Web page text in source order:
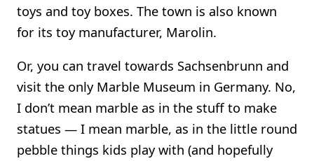
toys and toy boxes. The town is also known
for its toy manufacturer, Marolin.
Or, you can travel towards Sachsenbrunn and
visit the only Marble Museum in Germany. No,
I don’t mean marble as in the stuff to make
statues — I mean marble, as in the little round
pebble things kids play with (and hopefully